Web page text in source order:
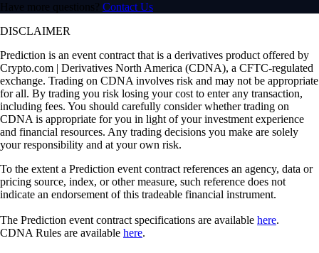
Have more questions? Contact Us
DISCLAIMER
Prediction is an event contract that is a derivatives product offered by
Crypto.com | Derivatives North America (CDNA), a CFTC-regulated
exchange. Trading on CDNA involves risk and may not be appropriate
for all. By trading you risk losing your cost to enter any transaction,
including fees. You should carefully consider whether trading on
CDNA is appropriate for you in light of your investment experience
and financial resources. Any trading decisions you make are solely
your responsibility and at your own risk.
To the extent a Prediction event contract references an agency, data or
pricing source, index, or other measure, such reference does not
indicate an endorsement of this tradeable financial instrument.
The Prediction event contract specifications are available here.
CDNA Rules are available here.